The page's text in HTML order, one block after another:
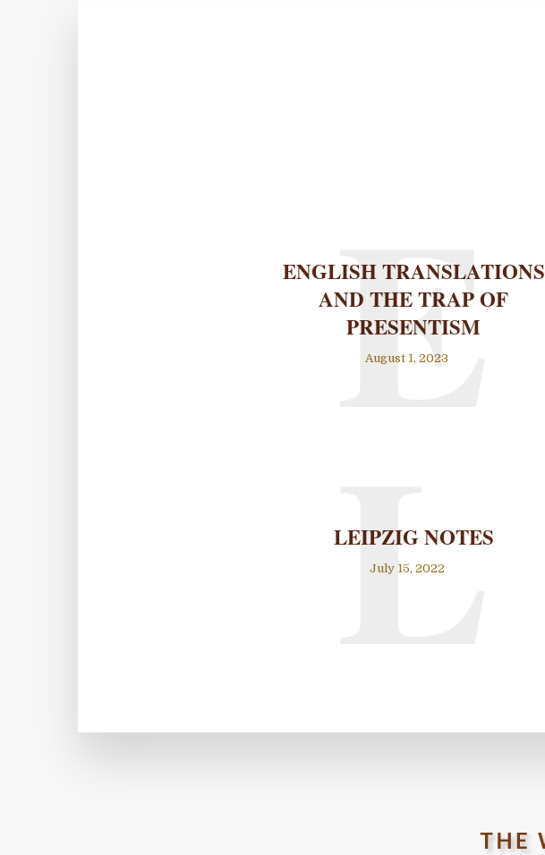
ENGLISH TRANSLATIONS
AND THE TRAP OF
PRESENTISM
August 1, 2023
E
LEIPZIG NOTES
July 15, 2022
L